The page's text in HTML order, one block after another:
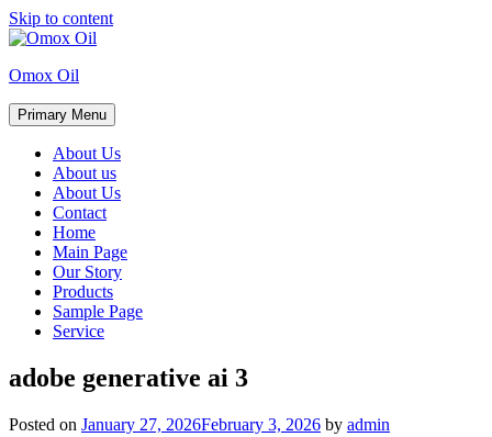
Skip to content
Omox Oil
Primary Menu
About Us
About us
About Us
Contact
Home
Main Page
Our Story
Products
Sample Page
Service
adobe generative ai 3
Posted on January 27, 2026February 3, 2026 by admin